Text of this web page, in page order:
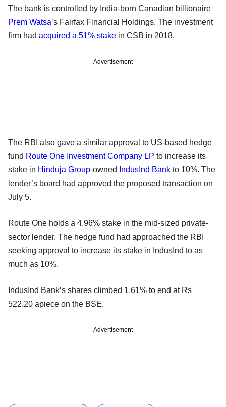
The bank is controlled by India-born Canadian billionaire
Prem Watsa’s Fairfax Financial Holdings. The investment
firm had acquired a 51% stake in CSB in 2018.
Advertisement
The RBI also gave a similar approval to US-based hedge
fund Route One Investment Company LP to increase its
stake in Hinduja Group-owned IndusInd Bank to 10%. The
lender’s board had approved the proposed transaction on
July 5.
Route One holds a 4.96% stake in the mid-sized private-
sector lender. The hedge fund had approached the RBI
seeking approval to increase its stake in IndusInd to as
much as 10%.
IndusInd Bank’s shares climbed 1.61% to end at Rs
522.20 apiece on the BSE.
Advertisement